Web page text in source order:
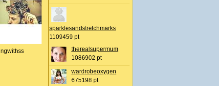
sparklesandstretchmarks
1109459 pt
therealsupermum
1086902 pt
wardrobeoxygen
675198 pt